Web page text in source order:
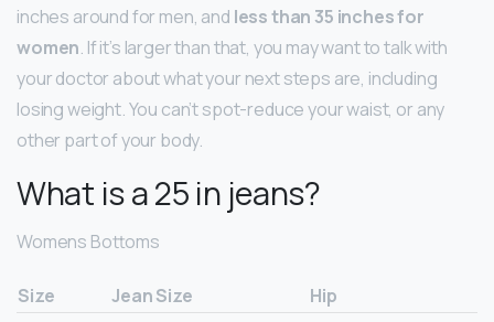
inches around for men, and less than 35 inches for
women. If it’s larger than that, you may want to talk with
your doctor about what your next steps are, including
losing weight. You can’t spot-reduce your waist, or any
other part of your body.
What is a 25 in jeans?
Womens Bottoms
Size Jean Size Hip